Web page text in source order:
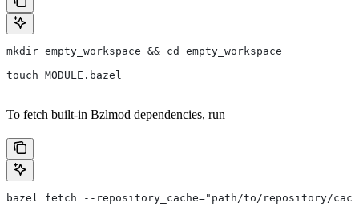
mkdir empty_workspace && cd empty_workspace
touch MODULE.bazel
To fetch built-in Bzlmod dependencies, run
bazel fetch --repository_cache="path/to/repository/